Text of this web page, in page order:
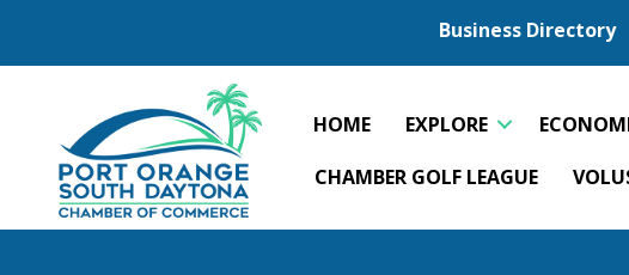
Business Directory
HOME EXPLORE
CHAMBER GOLF LEAGUE